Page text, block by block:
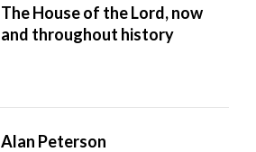
The House of the Lord, now
and throughout history
Alan Peterson